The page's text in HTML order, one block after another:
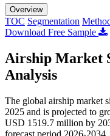
Overview
TOC Segmentation
Download Free Sample
Airship Market
Analysis
The global airship market
2025 and is projected to
USD 1519.7 million by
forecast period 2026-